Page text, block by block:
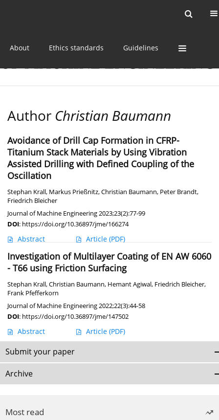
About Ethics standards Guidelines
Author Christian Baumann
Avoidance of Drill Cap Formation in CFRP-
Titanium Stack Materials by Using Vibration
Assisted Drilling with Defined Coupling of the
Oscillation
Stephan Krall, Markus Prießnitz,Christian Baumann, Peter Brandt,
Friedrich Bleicher
Journal of Machine Engineering 2023;23(2):77-99
DOI: https://doi.org/10.36897/jme/166274
Abstract Article (PDF)
Investigation of Multilayer Coating of EN AW 6060
- T66 using Friction Surfacing
Stephan Krall,Christian Baumann, Hemant Agiwal, Friedrich Bleicher,
Frank Pfefferkorn
Journal of Machine Engineering 2022;22(3):44-58
DOI: https://doi.org/10.36897/jme/147502
Abstract Article (PDF)
Submit your paper
Archive
Most read